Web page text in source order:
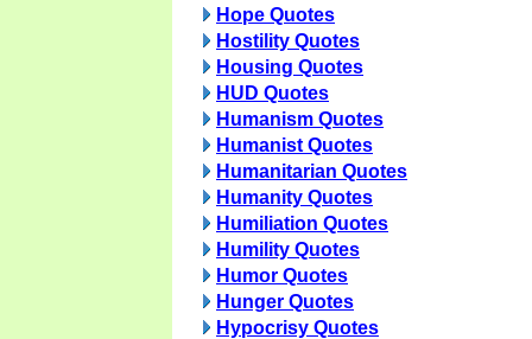
Hope Quotes
Hostility Quotes
Housing Quotes
HUD Quotes
Humanism Quotes
Humanist Quotes
Humanitarian Quotes
Humanity Quotes
Humiliation Quotes
Humility Quotes
Humor Quotes
Hunger Quotes
Hypocrisy Quotes